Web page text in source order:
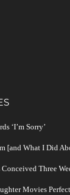
‘I’m Sorry’
[and What I Did
Three
Movies